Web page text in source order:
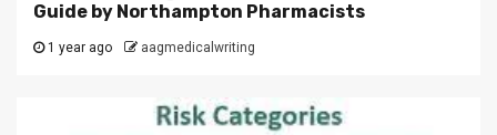
Guide by Northampton Pharmacists
1 year ago aagmedicalwriting